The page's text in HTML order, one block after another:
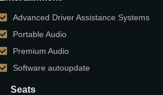
Advanced Driver Assistance Systems
Portable Audio
Premium Audio
Software autoupdate
Seats